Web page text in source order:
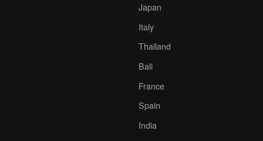
Japan
Italy
Thailand
Bali
France
Spain
India